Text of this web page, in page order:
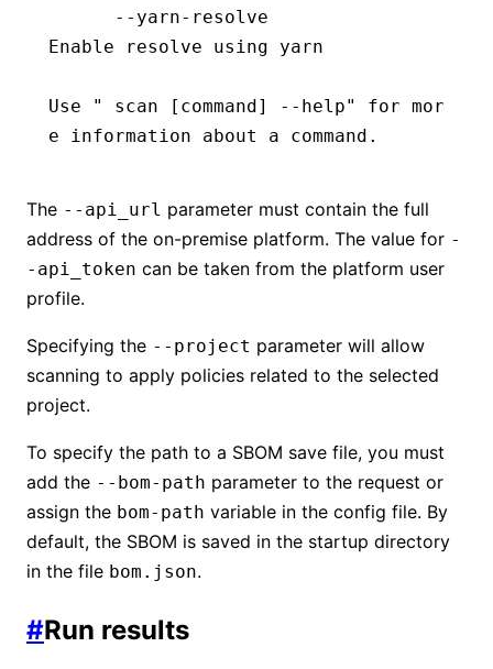
Enable resolve using yarn
Use " scan [ command ] --help" for mor
e information about a command.
The --api_url parameter must contain the full
address of the on-premise platform. The value for -
-api_token can be taken from the platform user
profile.
Specifying the --project parameter will allow
scanning to apply policies related to the selected
project.
To specify the path to a SBOM save file, you must
add the --bom-path parameter to the request or
assign the bom-path variable in the config file. By
default, the SBOM is saved in the startup directory
in the file bom.json.
#Run results